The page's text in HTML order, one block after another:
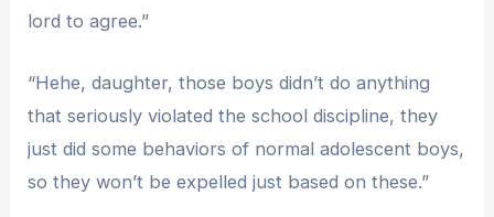
lord to agree.”
“Hehe, daughter, those boys didn’t do anything
that seriously violated the school discipline, they
just did some behaviors of normal adolescent boys,
so they won’t be expelled just based on these.”